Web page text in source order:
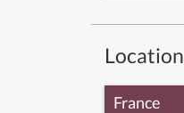
France